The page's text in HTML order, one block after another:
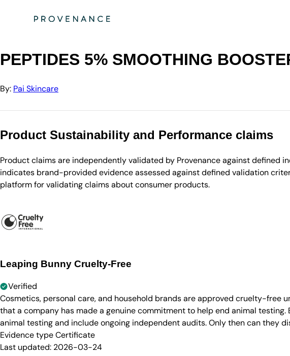
Pai Skincare
PEPTIDES 5% SMOOTHING
By: Pai Skincare
Product Sustainability and Performance claims
Product claims are independently validated by Provenance against
indicates brand-provided evidence assessed against defined validation
platform for validating claims about consumer products.
Leaping Bunny Cruelty-Free
Verified
Cosmetics, personal care, and household brands are approved cruelty-free
that a company has made a genuine commitment to help end animal
animal testing and include ongoing independent audits. Only then can they
Evidence typeCertificate
Last updated: 2026-03-24